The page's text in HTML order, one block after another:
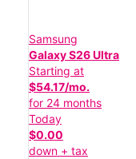
Samsung
Galaxy S26 Ultra
Starting at
$54.17/mo.
for 24 months
Today
$0.00
down + tax